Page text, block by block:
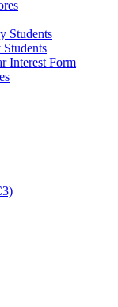
Students
Interest Form